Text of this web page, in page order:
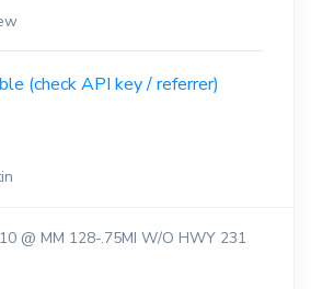
@ MM 128-.75MI W/O HWY 231